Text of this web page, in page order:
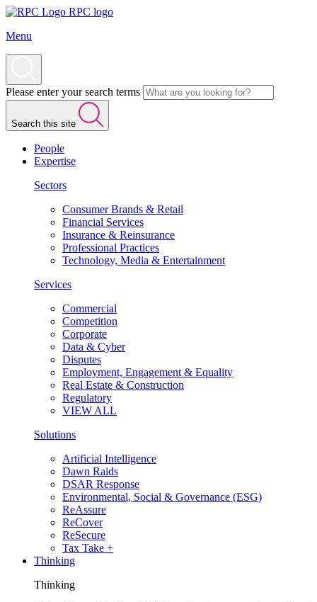
RPC logo
Menu
Please enter your search terms
Search this site
People
Expertise
Sectors
Consumer Brands & Retail
Financial Services
Insurance & Reinsurance
Professional Practices
Technology, Media & Entertainment
Services
Commercial
Competition
Corporate
Data & Cyber
Disputes
Employment, Engagement & Equality
Real Estate & Construction
Regulatory
VIEW ALL
Solutions
Artificial Intelligence
Dawn Raids
DSAR Response
Environmental, Social & Governance (ESG)
ReAssure
ReCover
ReSecure
Tax Take +
Thinking
Thinking